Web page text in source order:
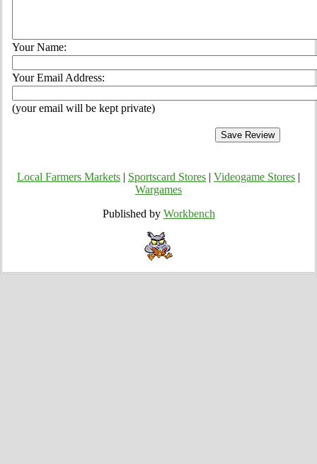
Your Name:
Your Email Address:
(your email will be kept private)
Local Farmers Markets Sportscard Stores Videogame Stores
Wargames
Published by Workbench